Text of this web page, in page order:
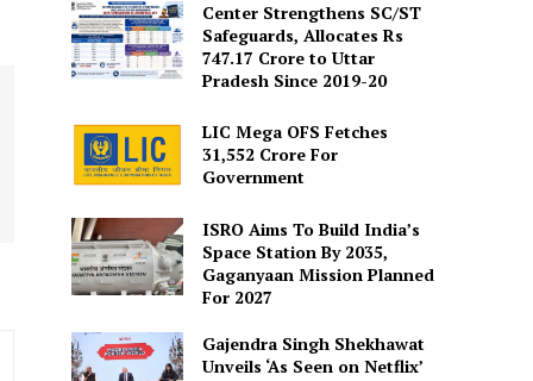
Center Strengthens SC/ST
Safeguards, Allocates Rs
747.17 Crore to Uttar
Pradesh Since 2019-20
LIC Mega OFS Fetches
31,552 Crore For
Government
ISRO Aims To Build India’s
Space Station By 2035,
Gaganyaan Mission Planned
For 2027
Gajendra Singh Shekhawat
Unveils ‘As Seen on Netflix’